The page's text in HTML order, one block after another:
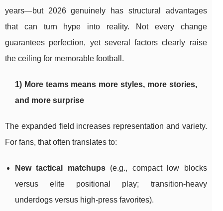
years—but 2026 genuinely has structural advantages
that can turn hype into reality. Not every change
guarantees perfection, yet several factors clearly raise
the ceiling for memorable football.
1) More teams means more styles, more stories,
and more surprise
The expanded field increases representation and variety.
For fans, that often translates to:
New tactical matchups(e.g., compact low blocks
versus elite positional play; transition-heavy
underdogs versus high-press favorites).